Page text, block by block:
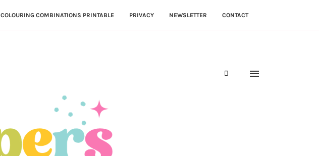
COLOURING COMBINATIONS PRINTABLE PRIVACY NEWSLETTER CONTACT